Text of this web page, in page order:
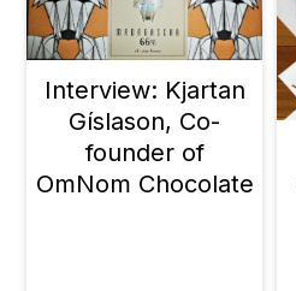
Interview: Kjartan
Gíslason, Co-
founder of
OmNom Chocolate